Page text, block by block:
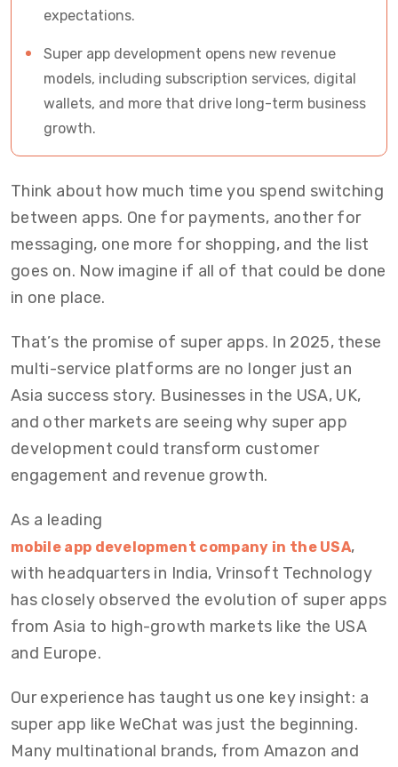
expectations.
Super app development opens new revenue
models, including subscription services, digital
wallets, and more that drive long-term business
growth.
Think about how much time you spend switching
between apps. One for payments, another for
messaging, one more for shopping, and the list
goes on. Now imagine if all of that could be done
in one place.
That’s the promise of super apps. In 2025, these
multi-service platforms are no longer just an
Asia success story. Businesses in the USA, UK,
and other markets are seeing why super app
development could transform customer
engagement and revenue growth.
As a leading
mobile app development company in the USA,
with headquarters in India, Vrinsoft Technology
has closely observed the evolution of super apps
from Asia to high-growth markets like the USA
and Europe.
Our experience has taught us one key insight: a
super app like WeChat was just the beginning.
Many multinational brands, from Amazon and